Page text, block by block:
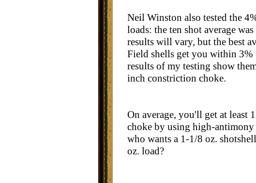
Neil Winston also tested the
loads: the ten shot average
results will vary, but the best
Field shells get you within 3%
results of my testing show
inch constriction choke.
On average, you'll get at least
choke by using high-
who wants a 1-1/8 oz.
oz. load?